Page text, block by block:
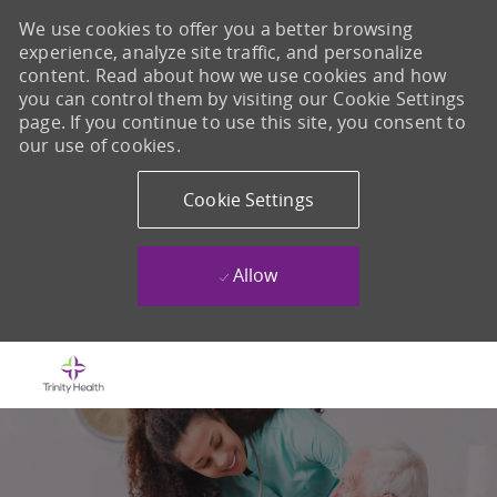
We use cookies to offer you a better browsing
experience, analyze site traffic, and personalize
content. Read about how we use cookies and how
you can control them by visiting our Cookie Settings
page. If you continue to use this site, you consent to
our use of cookies.
Cookie Settings
Allow